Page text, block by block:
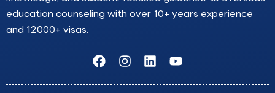
education counseling with over 10+ years experience
and 12000+ visas.
F
a
c
I
n
s
L
i
n
Y
o
u